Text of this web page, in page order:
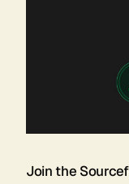
Join the